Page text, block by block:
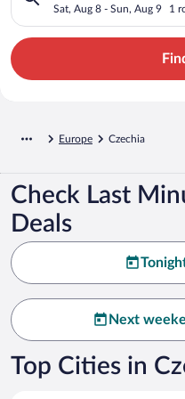
Sat, Aug 8 - Sun, Aug 9 1
Europe Czechia
Check Last
Deals
Next
Top Cities in